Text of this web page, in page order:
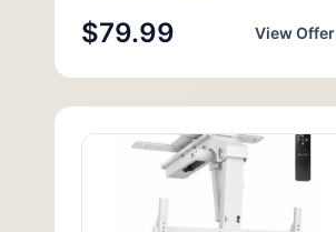
$79.99 View Offer